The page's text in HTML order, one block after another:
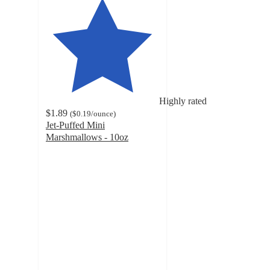
Highly rated
$1.89 ($0.19/ounce)
Jet-Puffed Mini
Marshmallows - 10oz